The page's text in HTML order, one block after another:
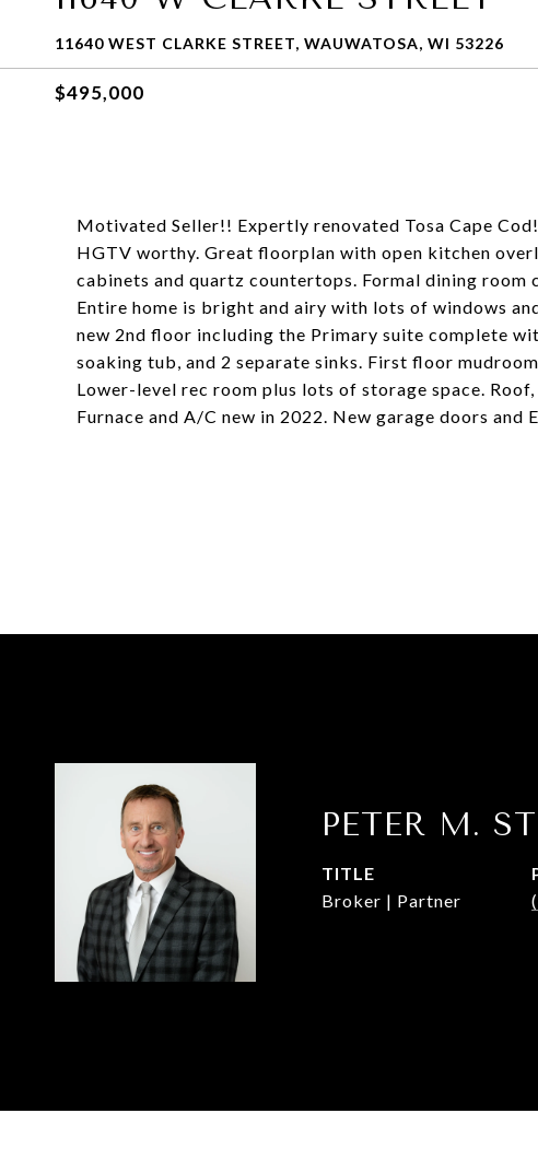
11640 WEST CLARKE STREET, WAUWATOSA, WI 53226
$495,000
Motivated Seller!! Expertly renovated Tosa Cape
HGTV worthy. Great floorplan with open kitchen
cabinets and quartz countertops. Formal dining
Entire home is bright and airy with lots of windows
new 2nd floor including the Primary suite complete
soaking tub, and 2 separate sinks. First floor
Lower-level rec room plus lots of storage space.
Furnace and A/C new in 2022. New garage doors and
PETER M.
TITLE
Broker | Partner